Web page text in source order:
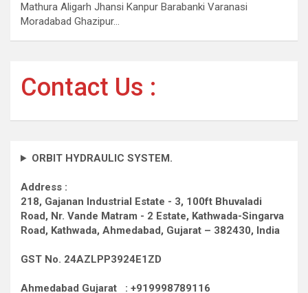
Mathura Aligarh Jhansi Kanpur Barabanki Varanasi
Moradabad Ghazipur…
Contact Us :
ORBIT HYDRAULIC SYSTEM.
Address :
218, Gajanan Industrial Estate - 3, 100ft Bhuvaladi
Road, Nr. Vande Matram - 2 Estate, Kathwada-Singarva
Road, Kathwada, Ahmedabad, Gujarat – 382430, India
GST No. 24AZLPP3924E1ZD
Ahmedabad Gujarat : +919998789116